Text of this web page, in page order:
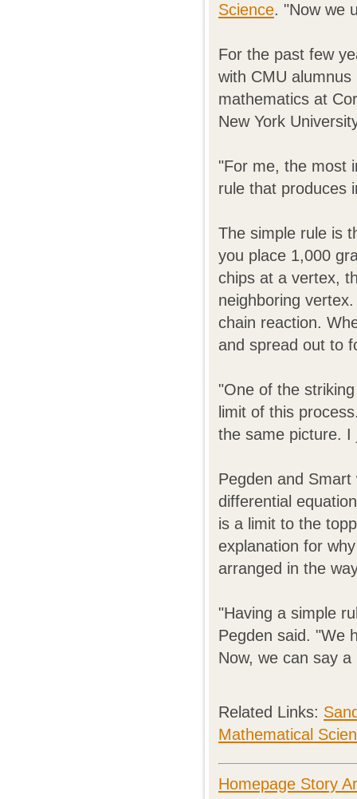
Science. "Now we
For the past few
with CMU
mathematics at
New York
"For me, the most
rule that produces
The simple rule is
you place 1,000
chips at a vertex,
neighboring
chain reaction.
and spread out to
"One of the
limit of this
the same picture. I
Pegden and
differential
is a limit to the
explanation for
arranged in the
"Having a simple
Pegden said. "We
Now, we can say
Related Links:
Mathematical
Homepage Story